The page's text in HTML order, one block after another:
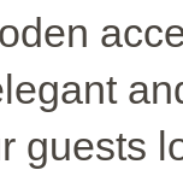
guests